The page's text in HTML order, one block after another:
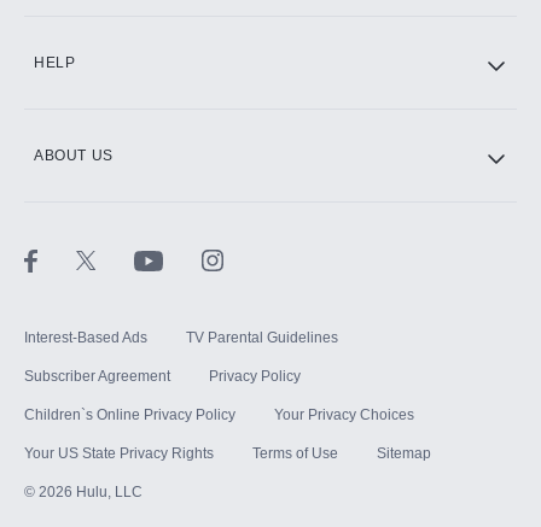
HELP
ABOUT US
Interest-Based Ads TV Parental Guidelines
Subscriber Agreement Privacy Policy
Children`s Online Privacy Policy Your Privacy Choices
Your US State Privacy Rights Terms of Use Sitemap
© 2026 Hulu, LLC